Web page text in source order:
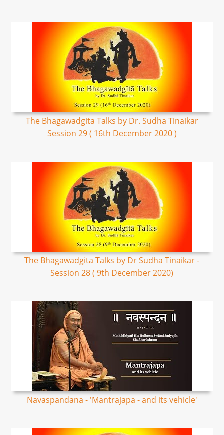
The Bhagawadgita Talks by Dr. Sudha Tinaikar
Session 29 ( 16th December 2020 )
The Bhagawadgita Talks by Dr Sudha Tinaikar -
Session 28 ( 9th December 2020)
Navaspandana - 'Mantrajapa - and its vehicle'